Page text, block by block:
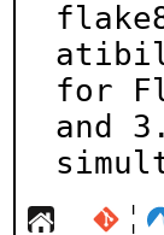
for
and
¦